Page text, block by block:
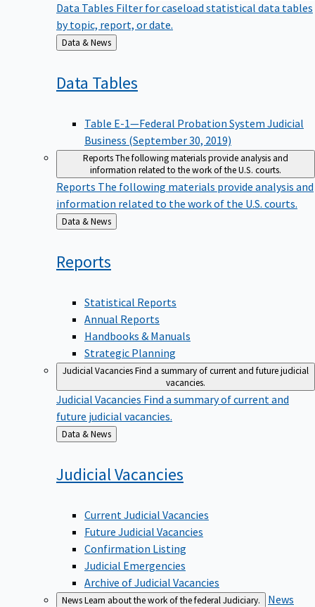
Data Tables Filter for caseload statistical data tables
by topic, report, or date.
Back
to
Data & News
Data Tables
Table E-1—Federal Probation System Judicial
Business (September 30, 2019)
ReportsThe following materials provide analysis and
information related to the work of the U.S. courts.
Reports The following materials provide analysis and
information related to the work of the U.S. courts.
Back
to
Data & News
Reports
Statistical Reports
Annual Reports
Handbooks & Manuals
Strategic Planning
Judicial VacanciesFind a summary of current and future judicial
vacancies.
Judicial Vacancies Find a summary of current and
future judicial vacancies.
Back
to
Data & News
JudicialVacancies
Current Judicial Vacancies
Future Judicial Vacancies
Confirmation Listing
Judicial Emergencies
Archive of Judicial Vacancies
NewsLearn about the work of the federal Judiciary.
News